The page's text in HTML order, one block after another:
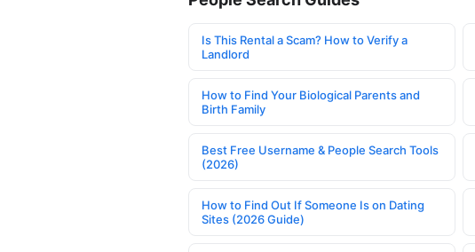
Is This Rental a Scam? How to Verify a
Landlord
How to Find Your Biological Parents and
Birth Family
Best Free Username & People Search Tools
(2026)
How to Find Out If Someone Is on Dating
Sites (2026 Guide)